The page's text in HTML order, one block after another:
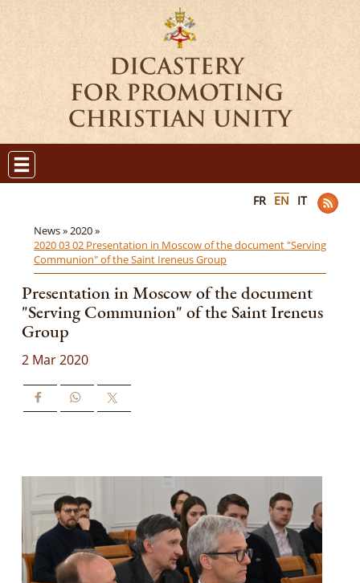
FR EN IT
News »2020 »
2020 03 02 Presentation in Moscow of the document "Serving
Communion" of the Saint Ireneus Group
Presentation in Moscow of the document
"Serving Communion" of the Saint Ireneus
Group
2 Mar 2020